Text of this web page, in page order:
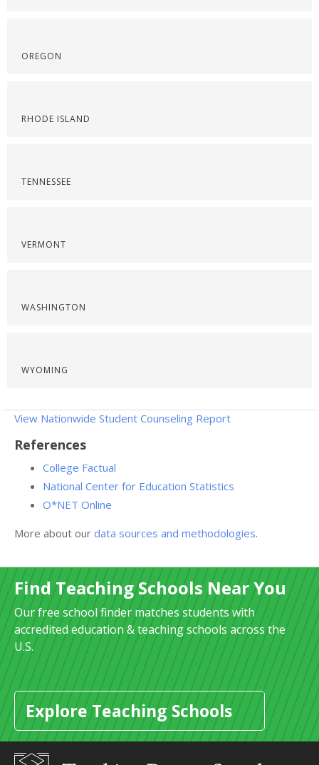
OREGON
RHODE ISLAND
TENNESSEE
VERMONT
WASHINGTON
WYOMING
View Nationwide Student Counseling Report
References
College Factual
National Center for Education Statistics
O*NET Online
More about our data sources and methodologies.
Find Teaching Schools Near You
Our free school finder matches students with
accredited education & teaching schools across the
U.S.
Explore Teaching Schools